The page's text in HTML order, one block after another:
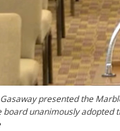
presented the
board unanimously